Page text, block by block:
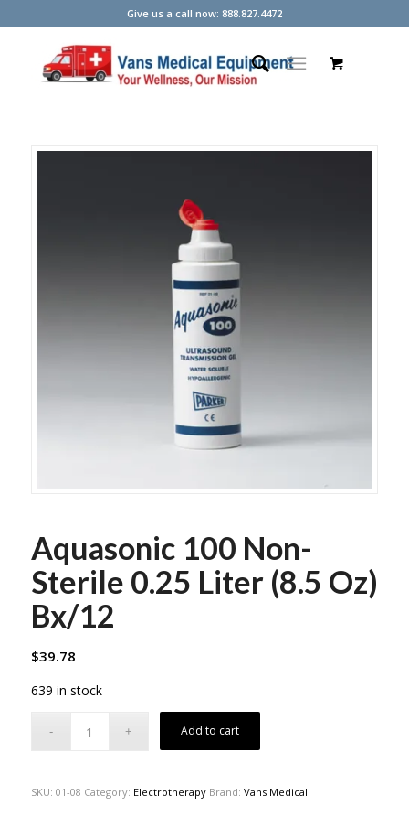
Give us a call now: 888.827.4472
Aquasonic 100 Non-
Sterile 0.25 Liter (8.5 Oz)
Bx/12
$39.78
639 in stock
Add to cart
SKU: 01-08 Category: Electrotherapy Brand: Vans Medical